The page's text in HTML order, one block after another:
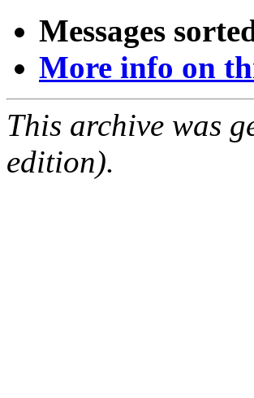
Messages
More info on
This archive was
edition).